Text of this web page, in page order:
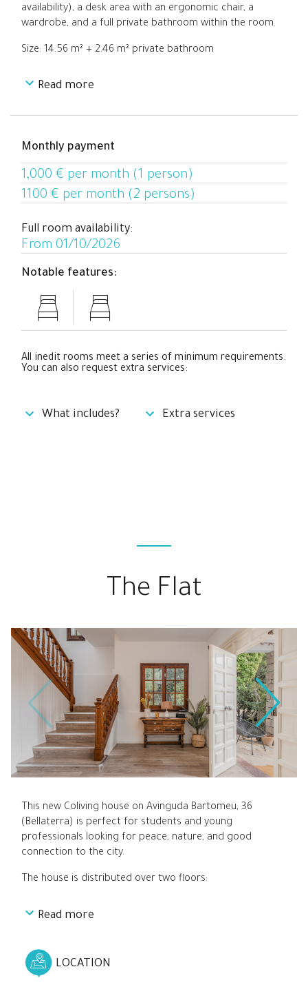
availability), a desk area with an ergonomic chair, a
wardrobe, and a full private bathroom within the room.
Size: 14.56 m² + 2.46 m² private bathroom
Climate control: Air conditioning and heating
Windows: Exterior, with views of the garden
Everything has been designed to offer you your own
personal space with the privacy and comfort you need
to study, work, or relax.
Read more
Monthly payment
1,000 € per month (1 person)
1100 € per month (2 persons)
Full room availability:
From 01/10/2026
Notable features:
All inedit rooms meet a series of minimum requirements.
You can also request extra services:
What includes? Extra services
The Flat
This new Coliving house on Avinguda Bartomeu, 36
(Bellaterra) is perfect for students and young
professionals looking for peace, nature, and good
connection to the city.
The house is distributed over two floors:
On the ground floor, you’ll find a spacious and bright
kitchen, along with bedrooms 1, 2, and 3.
Upstairs are bedrooms 4, 5, and 6, all with private
Read more
LOCATION